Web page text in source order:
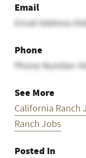
Email
Email Address
Phone
Phone Number
See More
California Ranch
Ranch Jobs
Posted In